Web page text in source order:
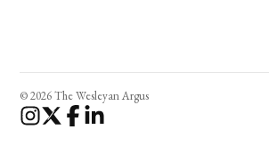
© 2026 The Wesleyan Argus